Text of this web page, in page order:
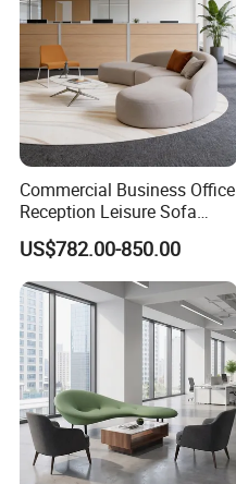
Commercial Business Office
Reception Leisure Sofa
Fabric Staff Rest Lounge
Lobby Couch Modern Co-
Working Reception Waiting
Lobby Lounge Seating
Sectional Sofa
US$782.00-850.00